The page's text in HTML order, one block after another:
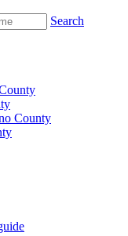
Search
County